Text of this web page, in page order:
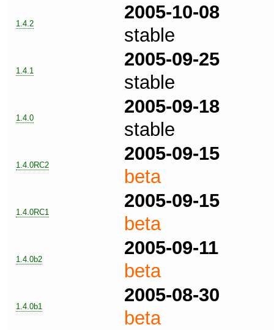
1.4.2
2005-10-08
stable
1.4.1
2005-09-25
stable
1.4.0
2005-09-18
stable
1.4.0RC2
2005-09-15
beta
1.4.0RC1
2005-09-15
beta
1.4.0b2
2005-09-11
beta
1.4.0b1
2005-08-30
beta